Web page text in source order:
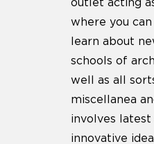
outlet acting
where you
learn about
schools of
well as all
miscellanea
involves latest
innovative